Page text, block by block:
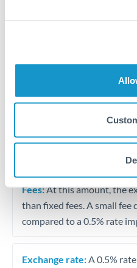
Contractor or consulting
Tips for RMB, CNY, CNH to
The following are general
Fees:At this amount, the
than fixed fees. A small fee
compared to a 0.5% rate
Exchange rate: A 0.5%